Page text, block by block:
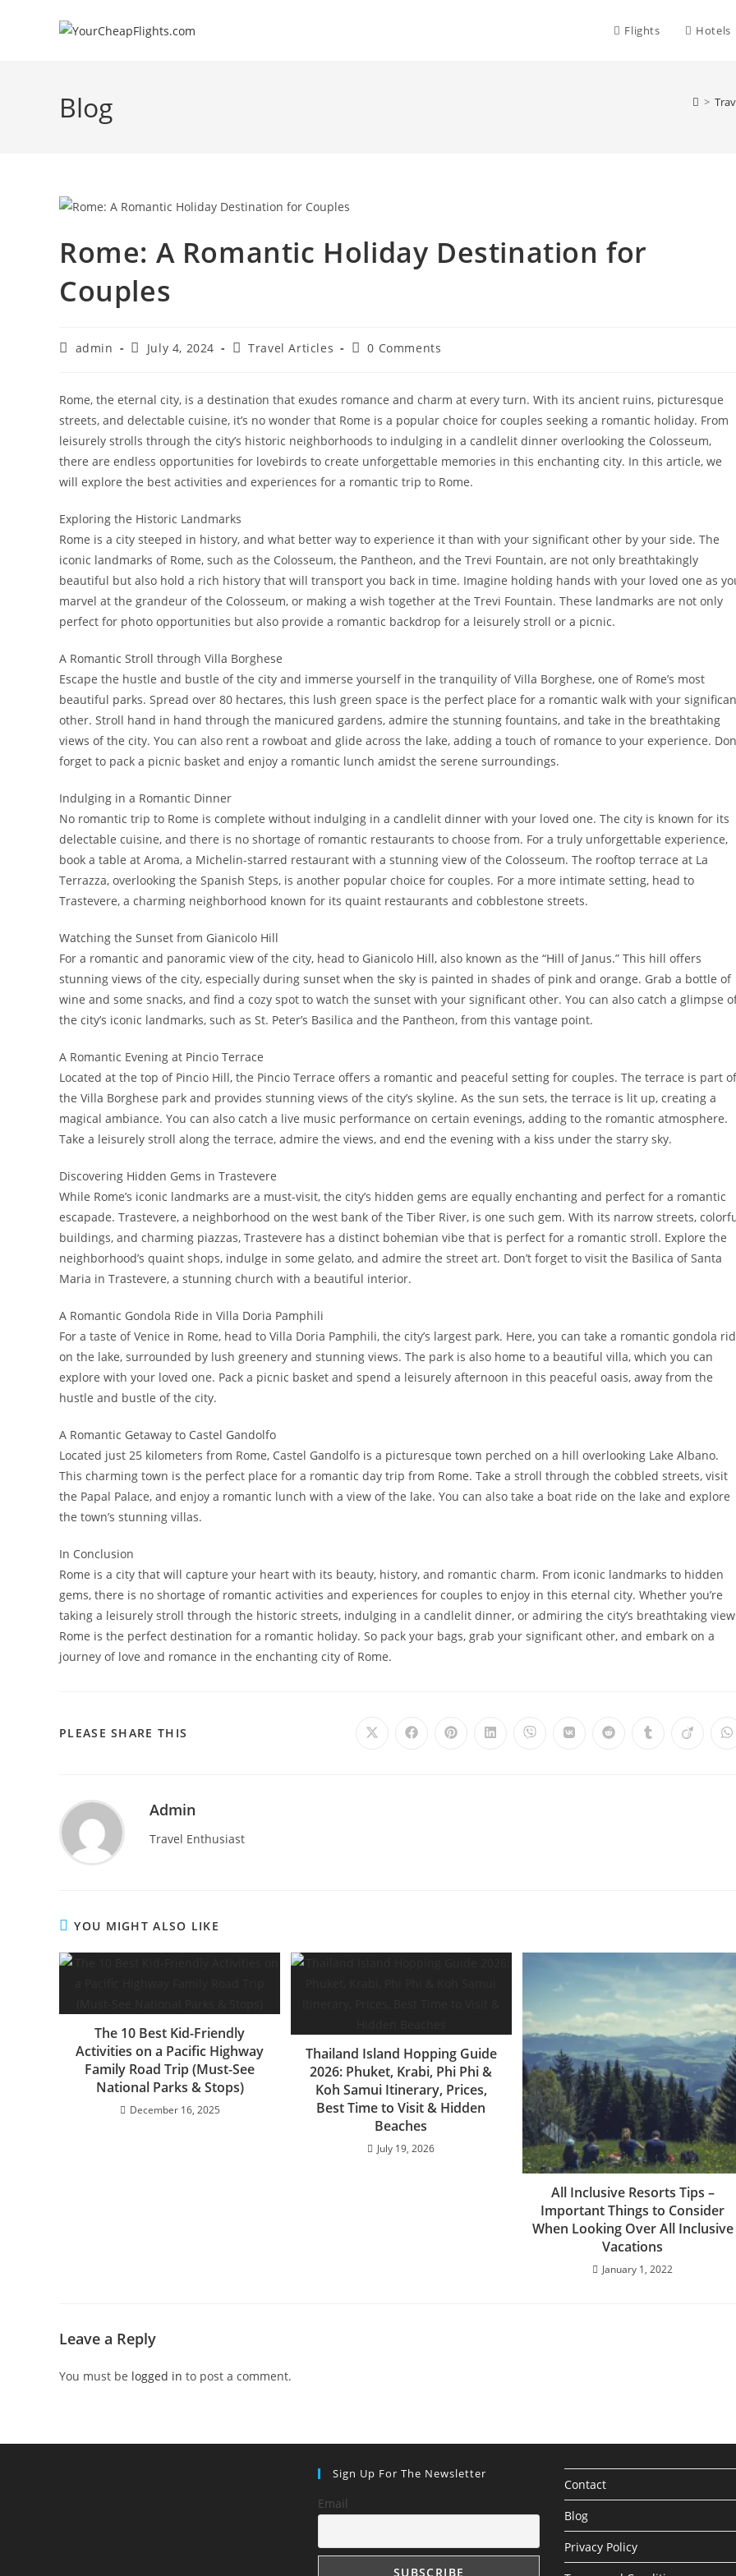
Flights Hotels
Blog >
Rome: A Romantic Holiday Destination for
Couples
Postadmin
PostJuly 4, 2024
PostTravel Articles
Post0 Comments
Rome, the eternal city, is a destination that exudes romance and charm at every turn. With its ancient ruins, picturesque
streets, and delectable cuisine, it’s no wonder that Rome is a popular choice for couples seeking a romantic holiday. From
leisurely strolls through the city’s historic neighborhoods to indulging in a candlelit dinner overlooking the Colosseum,
there are endless opportunities for lovebirds to create unforgettable memories in this enchanting city. In this article, we
will explore the best activities and experiences for a romantic trip to Rome.
Exploring the Historic Landmarks
Rome is a city steeped in history, and what better way to experience it than with your significant other by your side. The
iconic landmarks of Rome, such as the Colosseum, the Pantheon, and the Trevi Fountain, are not only breathtakingly
beautiful but also hold a rich history that will transport you back in time. Imagine holding hands with your loved one as
marvel at the grandeur of the Colosseum, or making a wish together at the Trevi Fountain. These landmarks are not only
perfect for photo opportunities but also provide a romantic backdrop for a leisurely stroll or a picnic.
A Romantic Stroll through Villa Borghese
Escape the hustle and bustle of the city and immerse yourself in the tranquility of Villa Borghese, one of Rome’s most
beautiful parks. Spread over 80 hectares, this lush green space is the perfect place for a romantic walk with your
other. Stroll hand in hand through the manicured gardens, admire the stunning fountains, and take in the breathtaking
views of the city. You can also rent a rowboat and glide across the lake, adding a touch of romance to your experience.
forget to pack a picnic basket and enjoy a romantic lunch amidst the serene surroundings.
Indulging in a Romantic Dinner
No romantic trip to Rome is complete without indulging in a candlelit dinner with your loved one. The city is known for its
delectable cuisine, and there is no shortage of romantic restaurants to choose from. For a truly unforgettable experience,
book a table at Aroma, a Michelin-starred restaurant with a stunning view of the Colosseum. The rooftop terrace at La
Terrazza, overlooking the Spanish Steps, is another popular choice for couples. For a more intimate setting, head to
Trastevere, a charming neighborhood known for its quaint restaurants and cobblestone streets.
Watching the Sunset from Gianicolo Hill
For a romantic and panoramic view of the city, head to Gianicolo Hill, also known as the “Hill of Janus.” This hill offers
stunning views of the city, especially during sunset when the sky is painted in shades of pink and orange. Grab a bottle of
wine and some snacks, and find a cozy spot to watch the sunset with your significant other. You can also catch a glimpse
the city’s iconic landmarks, such as St. Peter’s Basilica and the Pantheon, from this vantage point.
A Romantic Evening at Pincio Terrace
Located at the top of Pincio Hill, the Pincio Terrace offers a romantic and peaceful setting for couples. The terrace is part of
the Villa Borghese park and provides stunning views of the city’s skyline. As the sun sets, the terrace is lit up, creating a
magical ambiance. You can also catch a live music performance on certain evenings, adding to the romantic atmosphere.
Take a leisurely stroll along the terrace, admire the views, and end the evening with a kiss under the starry sky.
Discovering Hidden Gems in Trastevere
While Rome’s iconic landmarks are a must-visit, the city’s hidden gems are equally enchanting and perfect for a romantic
escapade. Trastevere, a neighborhood on the west bank of the Tiber River, is one such gem. With its narrow streets,
buildings, and charming piazzas, Trastevere has a distinct bohemian vibe that is perfect for a romantic stroll. Explore the
neighborhood’s quaint shops, indulge in some gelato, and admire the street art. Don’t forget to visit the Basilica of Santa
Maria in Trastevere, a stunning church with a beautiful interior.
A Romantic Gondola Ride in Villa Doria Pamphili
For a taste of Venice in Rome, head to Villa Doria Pamphili, the city’s largest park. Here, you can take a romantic gondola
on the lake, surrounded by lush greenery and stunning views. The park is also home to a beautiful villa, which you can
explore with your loved one. Pack a picnic basket and spend a leisurely afternoon in this peaceful oasis, away from the
hustle and bustle of the city.
A Romantic Getaway to Castel Gandolfo
Located just 25 kilometers from Rome, Castel Gandolfo is a picturesque town perched on a hill overlooking Lake Albano.
This charming town is the perfect place for a romantic day trip from Rome. Take a stroll through the cobbled streets, visit
the Papal Palace, and enjoy a romantic lunch with a view of the lake. You can also take a boat ride on the lake and explore
the town’s stunning villas.
In Conclusion
Rome is a city that will capture your heart with its beauty, history, and romantic charm. From iconic landmarks to hidden
gems, there is no shortage of romantic activities and experiences for couples to enjoy in this eternal city. Whether you’re
taking a leisurely stroll through the historic streets, indulging in a candlelit dinner, or admiring the city’s breathtaking
Rome is the perfect destination for a romantic holiday. So pack your bags, grab your significant other, and embark on a
journey of love and romance in the enchanting city of Rome.
PLEASE SHARE THIS Opens Opens Opens Opens Opens Opens Opens Opens Opens
Admin
Travel Enthusiast
YOU MIGHT ALSO LIKE
The 10 Best Kid-Friendly
Activities on a Pacific Highway
Family Road Trip (Must-See
National Parks & Stops)
December 16, 2025
Thailand Island Hopping Guide
2026: Phuket, Krabi, Phi Phi &
Koh Samui Itinerary, Prices,
Best Time to Visit & Hidden
Beaches
July 19, 2026
All Inclusive Resorts Tips –
Important Things to Consider
When Looking Over All Inclusive
Vacations
January 1, 2022
Leave a Reply
You must be logged in to post a comment.
Sign Up For The Newsletter
Email
Contact
Blog
Privacy Policy